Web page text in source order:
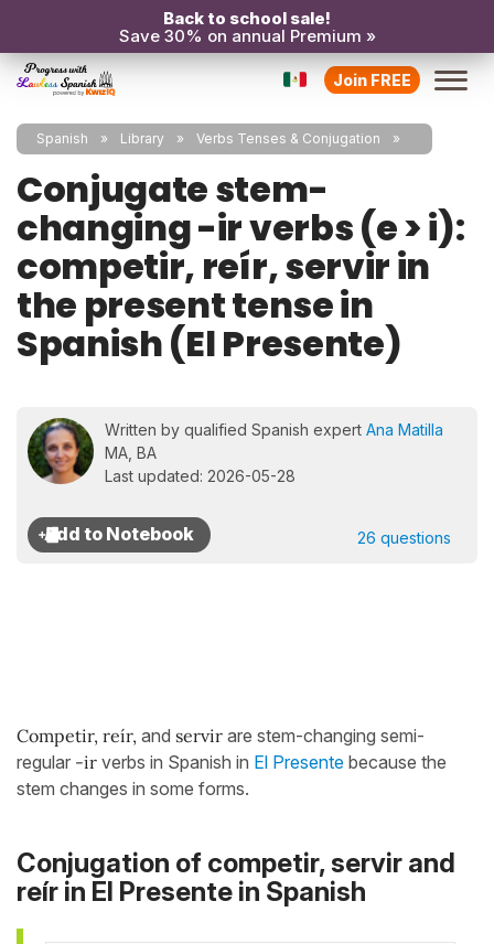
Back to school sale!
Save 30% on annual Premium »
Join FREE
Spanish Library Verbs Tenses & Conjugation
Conjugate stem-
changing -ir verbs (e > i):
competir, reír, servir in
the present tense in
Spanish (El Presente)
Written by qualified Spanish expert Ana Matilla
MA, BA
Last updated: 2026-05-28
26 questions
Competir, reír, and servir are stem-changing semi-
regular -ir verbs in Spanish in El Presente because the
stem changes in some forms.
Conjugation of competir, servir and
reír in El Presente in Spanish